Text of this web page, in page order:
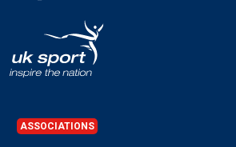
ASSOCIATIONS